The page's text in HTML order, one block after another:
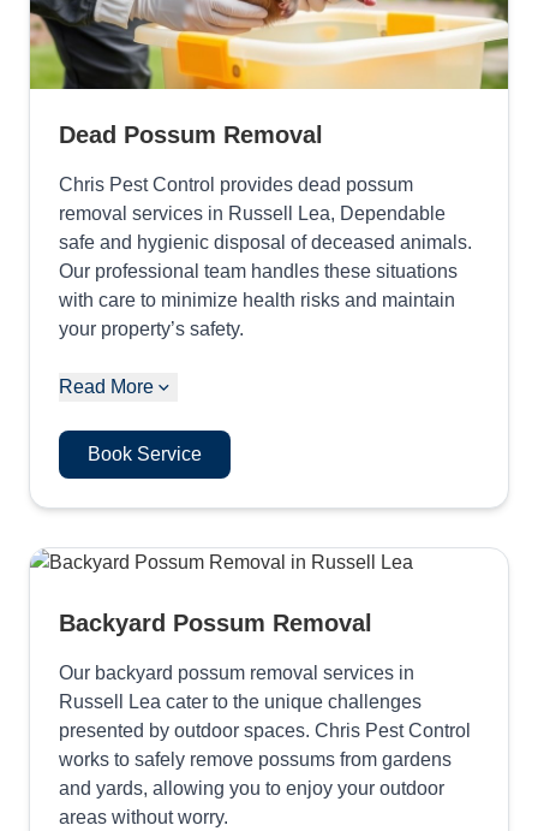
Dead Possum Removal
Chris Pest Control provides dead possum
removal services in Russell Lea, Dependable
safe and hygienic disposal of deceased animals.
Our professional team handles these situations
with care to minimize health risks and maintain
your property’s safety.
Read More
Book Service
Backyard Possum Removal
Our backyard possum removal services in
Russell Lea cater to the unique challenges
presented by outdoor spaces. Chris Pest Control
works to safely remove possums from gardens
and yards, allowing you to enjoy your outdoor
areas without worry.